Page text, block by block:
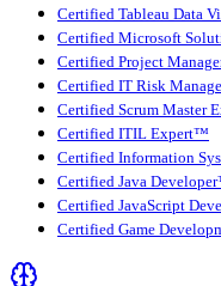
Certified Tableau Data
Certified Microsoft
Certified Project
Certified IT Risk
Certified Scrum Master
Certified ITIL Expert™
Certified Information
Certified Java
Certified JavaScript
Certified Game